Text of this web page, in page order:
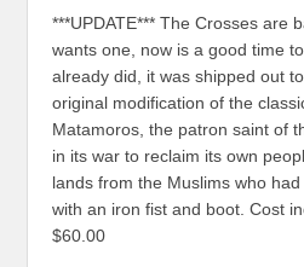
***UPDATE*** The Crosses are
wants one, now is a good time
already did, it was shipped out
original modification of the
Matamoros, the patron saint of
in its war to reclaim its own
lands from the Muslims who
with an iron fist and boot. Cost
$60.00